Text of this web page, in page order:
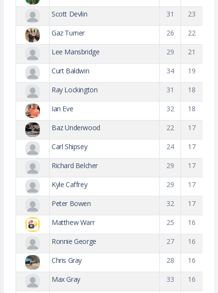
Scott Devlin 31 23
Gaz Turner 26 22
Lee Mansbridge 29 21
Curt Baldwin 34 19
Ray Lockington 31 18
Ian Eve 32 18
Baz Underwood 22 17
Carl Shipsey 24 17
Richard Belcher 29 17
Kyle Caffrey 29 17
Peter Bowen 32 17
Matthew Warr 25 16
Ronnie George 27 16
Chris Gray 28 16
Max Gray 33 16